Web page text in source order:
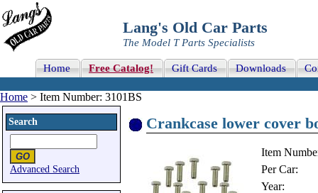
Lang's Old Car Parts
The Model T Parts Specialists
Home Free Catalog! Gift Cards Downloads
Home > Item Number: 3101BS
Search
Advanced Search
Crankcase lower cover
Item
Per Car:
Year: